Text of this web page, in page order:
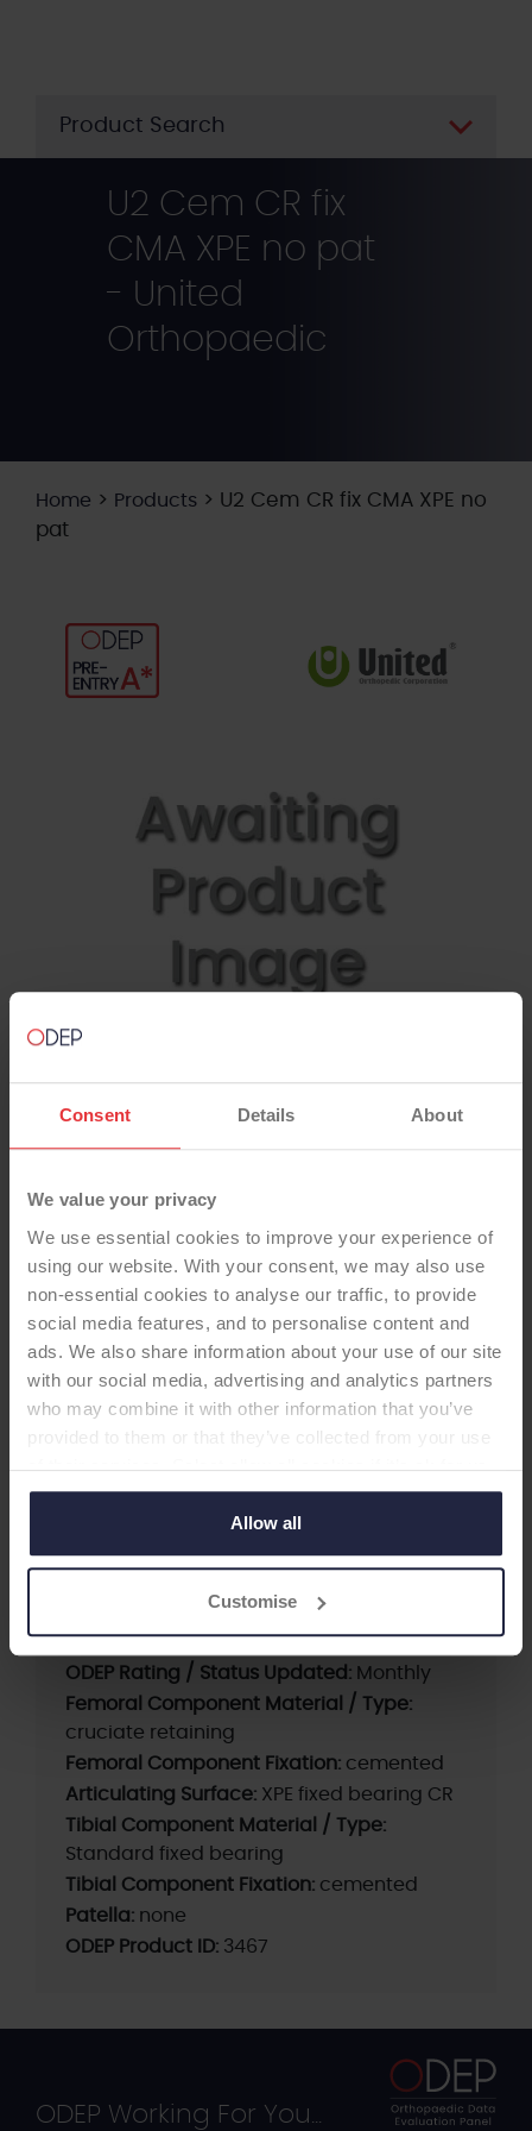
Consent Details About
We value your privacy
We use essential cookies to improve your experience of
using our website. With your consent, we may also use
non-essential cookies to analyse our traffic, to provide
social media features, and to personalise content and
ads. We also share information about your use of our site
with our social media, advertising and analytics partners
who may combine it with other information that you’ve
provided to them or that they’ve collected from your use
of their services. Select allow all cookies if it’s ok for us
to use cookies or select customise to manage cookies.
Allow all
Customise
Product Search
U2 Cem CR fix
CMA XPE no pat
- United
Orthopaedic
Home > Products > U2 Cem CR fix CMA XPE no
pat
TOTAL KNEE
U2 Cem CR fix CMA XPE no pat
-Total Knee
U2 total knee system, cemented, CR fixed
bearing CMA tibial tray, cross linked poly insert,
Beyond Compliance:yes
Current ODEP rating:Pre-Entry A*
ODEP Rating / Status Updated: Monthly
Femoral Component Material / Type:
cruciate retaining
Femoral Component Fixation: cemented
Articulating Surface: XPE fixed bearing CR
Tibial Component Material / Type:
Standard fixed bearing
Tibial Component Fixation: cemented
Patella: none
ODEP Product ID: 3467
ODEP Working For You...